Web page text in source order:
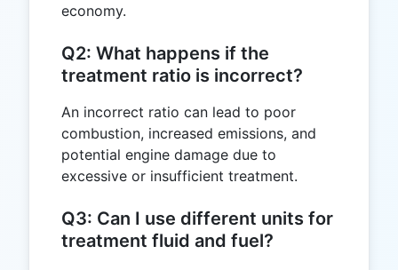
economy.
Q2: What happens if the
treatment ratio is incorrect?
An incorrect ratio can lead to poor
combustion, increased emissions, and
potential engine damage due to
excessive or insufficient treatment.
Q3: Can I use different units for
treatment fluid and fuel?